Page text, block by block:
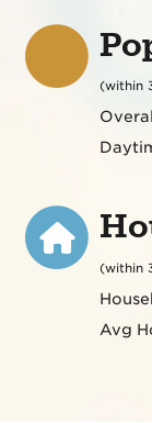
(within
(within
Avg